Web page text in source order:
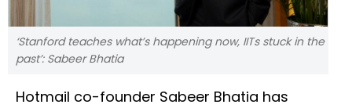
‘Stanford teaches what’s happening now, IITs stuck in the
past’: Sabeer Bhatia
Hotmail co-founder Sabeer Bhatia has